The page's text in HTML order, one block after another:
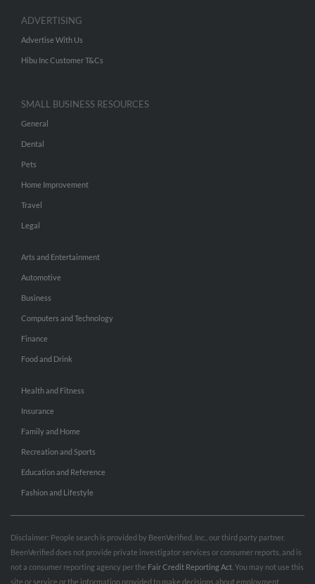
ADVERTISING
Advertise With Us
Hibu Inc Customer T&Cs
SMALL BUSINESS RESOURCES
General
Dental
Pets
Home Improvement
Travel
Legal
Arts and Entertainment
Automotive
Business
Computers and Technology
Finance
Food and Drink
Health and Fitness
Insurance
Family and Home
Recreation and Sports
Education and Reference
Fashion and Lifestyle
Disclaimer: People search is provided by BeenVerified, Inc., our third party partner.
BeenVerified does not provide private investigator services or consumer reports, and is
not a consumer reporting agency per the Fair Credit Reporting Act . You may not use this
site or service or the information provided to make decisions about employment,